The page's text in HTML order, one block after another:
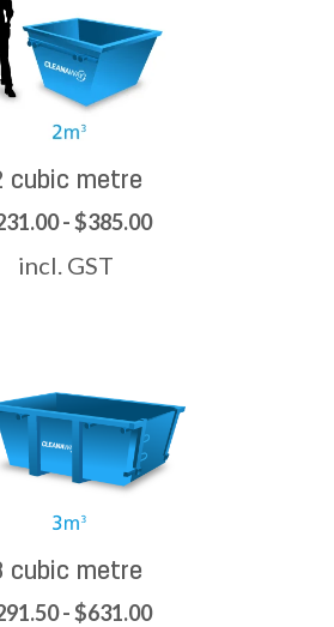
cubic metre
- $385.00
incl. GST
cubic metre
- $631.00